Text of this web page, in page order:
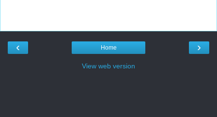
‹ ›
Home
View web version